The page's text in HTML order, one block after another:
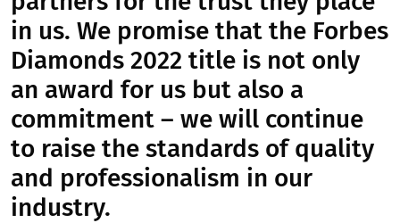
in us. We promise that the Forbes
Diamonds 2022 title is not only
an award for us but also a
commitment – we will continue
to raise the standards of quality
and professionalism in our
industry.